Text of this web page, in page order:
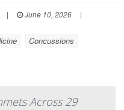
| June 10, 2026
|
Concussions
Across 29